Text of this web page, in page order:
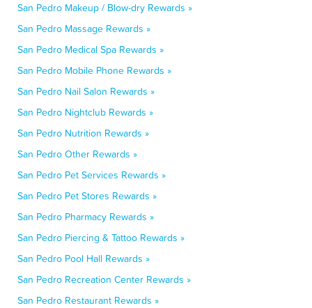
San Pedro Makeup / Blow-dry Rewards »
San Pedro Massage Rewards »
San Pedro Medical Spa Rewards »
San Pedro Mobile Phone Rewards »
San Pedro Nail Salon Rewards »
San Pedro Nightclub Rewards »
San Pedro Nutrition Rewards »
San Pedro Other Rewards »
San Pedro Pet Services Rewards »
San Pedro Pet Stores Rewards »
San Pedro Pharmacy Rewards »
San Pedro Piercing & Tattoo Rewards »
San Pedro Pool Hall Rewards »
San Pedro Recreation Center Rewards »
San Pedro Restaurant Rewards »